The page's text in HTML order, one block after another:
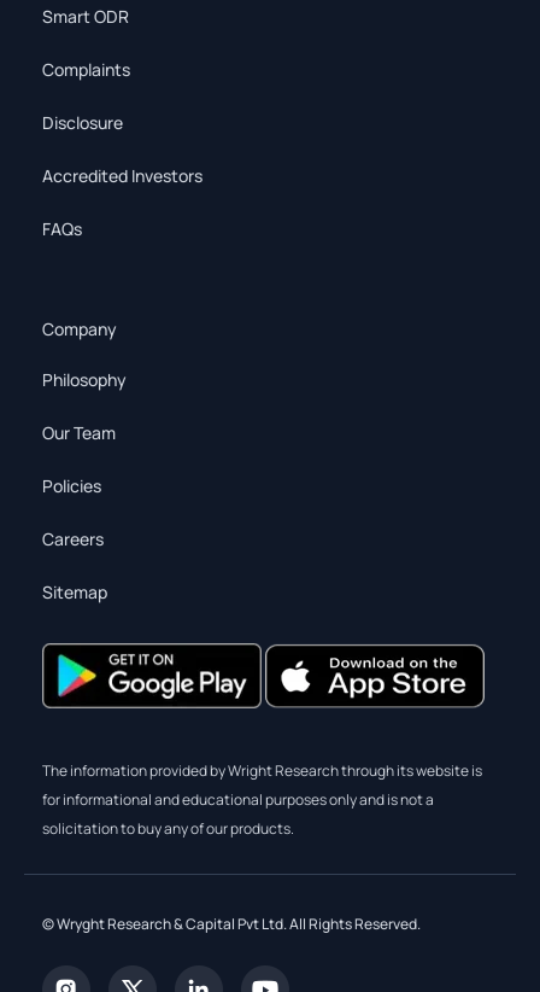
Smart ODR
Complaints
Disclosure
Accredited Investors
FAQs
Company
Philosophy
Our Team
Policies
Careers
Sitemap
The information provided by Wright Research through its website is
for informational and educational purposes only and is not a
solicitation to buy any of our products.
© Wryght Research & Capital Pvt Ltd. All Rights Reserved.